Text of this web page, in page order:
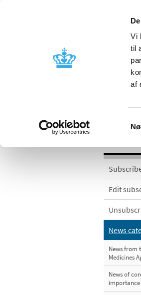
Vi
til
af
Licensing
Edit
News
News from
Medicines
News of